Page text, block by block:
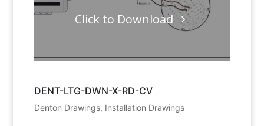
Click to Download
DENT-LTG-DWN-X-RD-CV
Denton Drawings, Installation Drawings